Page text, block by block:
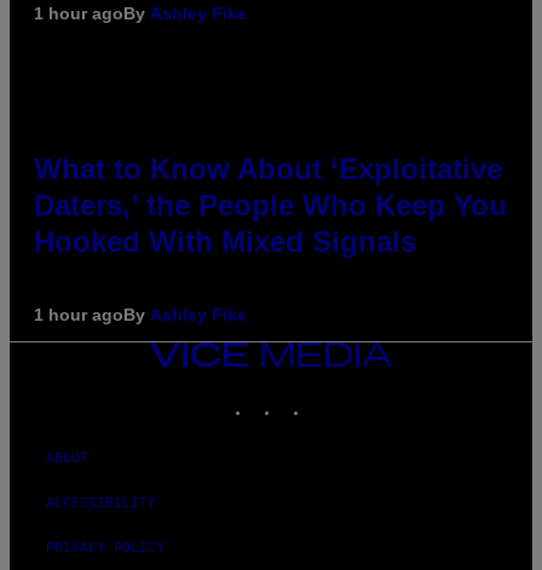
1 hour agoBy Ashley Fike
What to Know About ‘Exploitative
Daters,’ the People Who Keep You
Hooked With Mixed Signals
1 hour agoBy Ashley Fike
VICE
MEDIA
ABOUT
ACCESSIBILITY
PRIVACY POLICY